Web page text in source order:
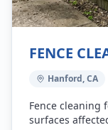
FENCE
Hanford, CA
Fence cleaning
surfaces